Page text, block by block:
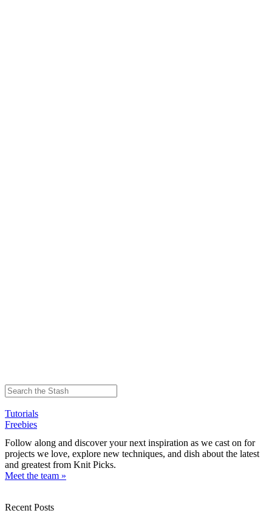
Tutorials
Freebies
Follow along and discover your next inspiration as we cast on for
projects we love, explore new techniques, and dish about the latest
and greatest from Knit Picks.
Meet the team »
Recent Posts